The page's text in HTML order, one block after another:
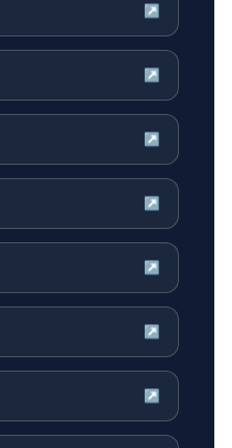
↗
↗
↗
↗
↗
↗
↗